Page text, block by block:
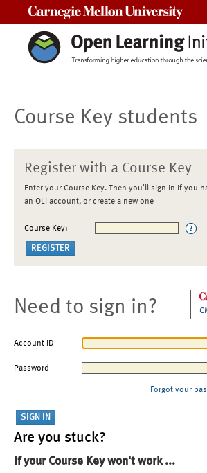
Course Key students
Register with a Course Key
Enter your Course Key. Then you'll sign in if you
an OLI account, or create a new one
Course Key:
Need to sign in?
Account ID
Password
Forgot your
Are you stuck?
If your Course Key won't work ...